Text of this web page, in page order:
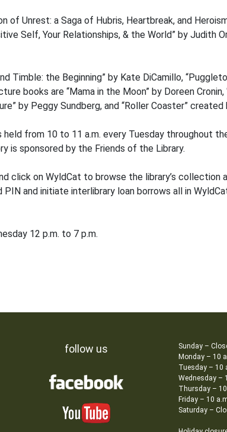
of Unrest: a Saga of Hubris, Heartbreak, and
Self, Your Relationships, & the World” by Judith
Timble: the Beginning” by Kate DiCamillo,
books are “Mama in the Moon” by Doreen
by Peggy Sundberg, and “Roller Coaster” created
held from 10 to 11 a.m. every Tuesday throughout
is sponsored by the Friends of the Library.
click on WyldCat to browse the library’s collection
PIN and initiate interlibrary loan borrows all in
12 p.m. to 7 p.m.
follow us
Sunday –
Monday – 10
Tuesday – 10
Wednesday –
Thursday –
Friday – 10
Saturday –